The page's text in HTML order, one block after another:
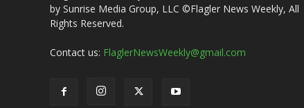
by Sunrise Media Group, LLC ©Flagler News Weekly, All
Rights Reserved.
Contact us: FlaglerNewsWeekly@gmail.com